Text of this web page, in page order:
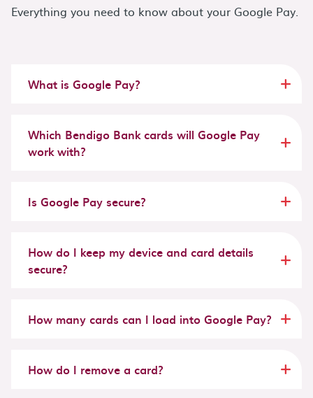
Everything you need to know about your Google Pay.
What is Google Pay?
Which Bendigo Bank cards will Google Pay
work with?
Is Google Pay secure?
How do I keep my device and card details
secure?
How many cards can I load into Google Pay?
How do I remove a card?